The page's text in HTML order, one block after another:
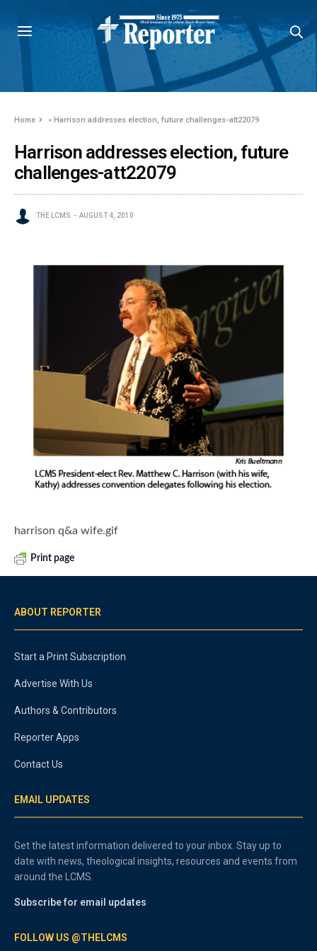
Home »Harrison addresses election, future challenges-att22079
Harrison addresses election, future
challenges-att22079
THE LCMS AUGUST 4, 2010
harrison q&a wife.gif
Print page
ABOUT REPORTER
Start a Print Subscription
Advertise With Us
Authors & Contributors
Reporter Apps
Contact Us
EMAIL UPDATES
Get the latest information delivered to your inbox. Stay up to
date with news, theological insights, resources and events from
around the LCMS.
Subscribe for email updates
FOLLOW US @THELCMS